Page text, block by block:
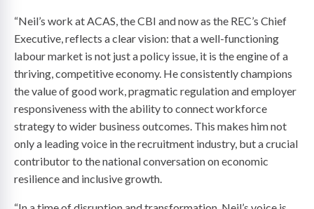
“Neil’s work at ACAS, the CBI and now as the REC’s Chief
Executive, reflects a clear vision: that a well-functioning
labour market is not just a policy issue, it is the engine of a
thriving, competitive economy. He consistently champions
the value of good work, pragmatic regulation and employer
responsiveness with the ability to connect workforce
strategy to wider business outcomes. This makes him not
only a leading voice in the recruitment industry, but a crucial
contributor to the national conversation on economic
resilience and inclusive growth.